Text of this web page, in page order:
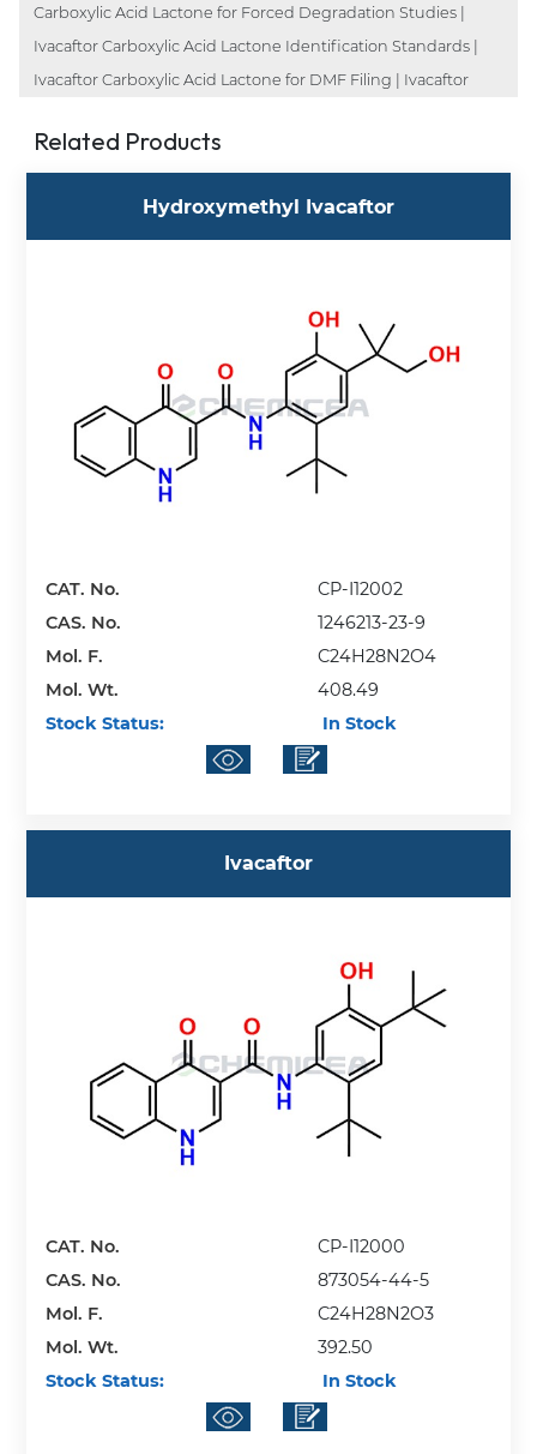
Carboxylic Acid Lactone for Forced Degradation Studies |
Ivacaftor Carboxylic Acid Lactone Identification Standards |
Ivacaftor Carboxylic Acid Lactone for DMF Filing | Ivacaftor
Related Products
Hydroxymethyl Ivacaftor
CAT. No.
CP-I12002
CAS. No.
1246213-23-9
Mol. F.
C24H28N2O4
Mol. Wt.
408.49
Stock Status:
In Stock
Ivacaftor
CAT. No.
CP-I12000
CAS. No.
873054-44-5
Mol. F.
C24H28N2O3
Mol. Wt.
392.50
Stock Status:
In Stock